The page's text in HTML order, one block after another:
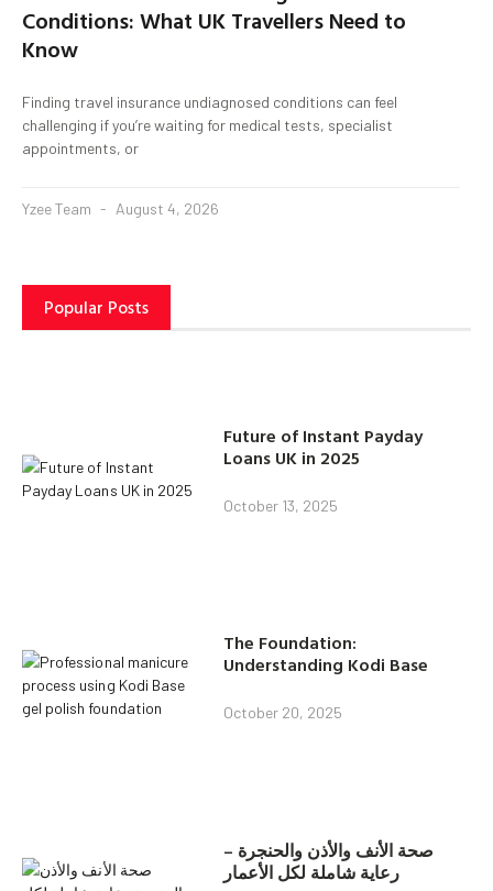
Conditions: What UK Travellers Need to
Know
Finding travel insurance undiagnosed conditions can feel
challenging if you’re waiting for medical tests, specialist
appointments, or
Yzee Team August 4, 2026
Popular Posts
Future of Instant Payday
Loans UK in 2025
October 13, 2025
The Foundation:
Understanding Kodi Base
October 20, 2025
صحة الأنف والأذن والحنجرة –
رعاية شاملة لكل الأعمار